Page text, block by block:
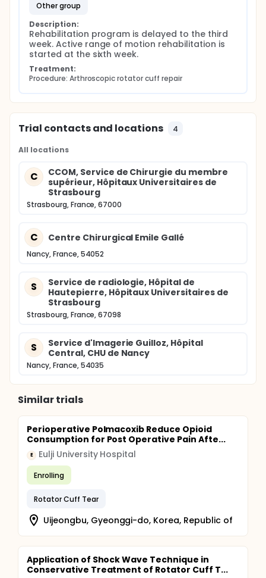
other group
Description:
Rehabilitation program is delayed to the third
week. Active range of motion rehabilitation is
started at the sixth week.
Treatment:
Procedure: Arthroscopic rotator cuff repair
Trial contacts and locations 4
All locations
C
CCOM, Service de Chirurgie du membre
supérieur, Hôpitaux Universitaires de
Strasbourg
Strasbourg, France, 67000
C Centre Chirurgical Emile Gallé
Nancy, France, 54052
S
Service de radiologie, Hôpital de
Hautepierre, Hôpitaux Universitaires de
Strasbourg
Strasbourg, France, 67098
S
Service d'Imagerie Guilloz, Hôpital
Central, CHU de Nancy
Nancy, France, 54035
Similar trials
Perioperative Polmacoxib Reduce Opioid
Consumption for Post Operative Pain Afte...
E Eulji University Hospital
Enrolling
Rotator Cuff Tear
Uijeongbu, Gyeonggi-do, Korea, Republic of
Application of Shock Wave Technique in
Conservative Treatment of Rotator Cuff T...